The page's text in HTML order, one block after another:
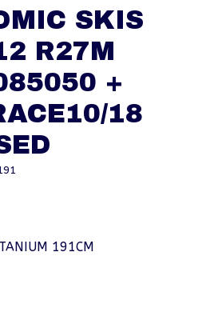
SKIS
R27M
+
18
191CM